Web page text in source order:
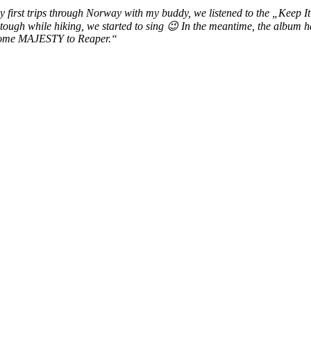
first trips through Norway with my buddy, we listened to the
while hiking, we started to sing 😉 In the meantime, the album
MAJESTY to Reaper.“